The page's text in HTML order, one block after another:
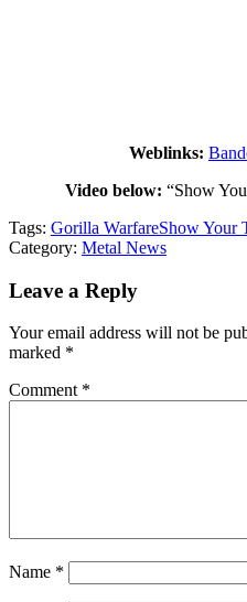
Weblinks:
Video below: “Show
Tags: Gorilla WarfareShow Your
Category: Metal News
Leave a Reply
Your email address will not be
marked *
Comment *
Name *